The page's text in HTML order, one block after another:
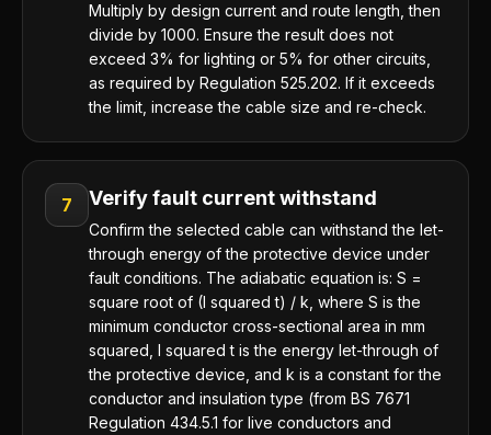
Multiply by design current and route length, then
divide by 1000. Ensure the result does not
exceed 3% for lighting or 5% for other circuits,
as required by Regulation 525.202. If it exceeds
the limit, increase the cable size and re-check.
7 Verify fault current withstand
Confirm the selected cable can withstand the let-
through energy of the protective device under
fault conditions. The adiabatic equation is: S =
square root of (I squared t) / k, where S is the
minimum conductor cross-sectional area in mm
squared, I squared t is the energy let-through of
the protective device, and k is a constant for the
conductor and insulation type (from BS 7671
Regulation 434.5.1 for live conductors and